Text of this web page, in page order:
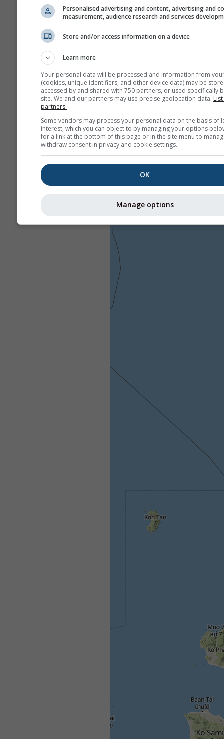
Personalised advertising and content, advertising and
measurement, audience research and services
Store and/or access information on a device
Learn more
Your personal data will be processed and information from
(cookies, unique identifiers, and other device data) may be
accessed by and shared with 750 partners, or used specifically
site. We and our partners may use precise geolocation data.
partners.
Some vendors may process your personal data on the basis of
interest, which you can object to by managing your options
for a link at the bottom of this page or in the site menu to
withdraw consent in privacy and cookie settings.
OK
Manage options